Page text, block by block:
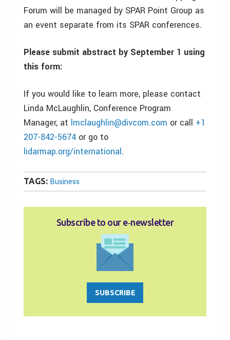
Forum will be managed by SPAR Point Group as
an event separate from its SPAR conferences.
Please submit abstract by September 1 using
this form:
If you would like to learn more, please contact
Linda McLaughlin, Conference Program
Manager, at lmclaughlin@divcom.com or call +1
207-842-5674 or go to
lidarmap.org/international.
TAGS: Business
Subscribe to our e‑newsletter
SUBSCRIBE